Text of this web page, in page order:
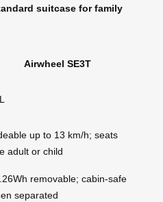
suitcase for family
Airwheel SE3T
up to 13 km/h; seats
adult or child
removable; cabin-safe
separated